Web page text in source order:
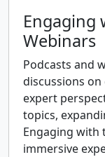
Engaging
Webinars
Podcasts and
discussions
expert
topics,
Engaging with
immersive